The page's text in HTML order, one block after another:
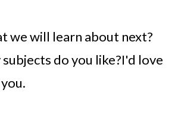
we will learn about next?
do you like?I'd love